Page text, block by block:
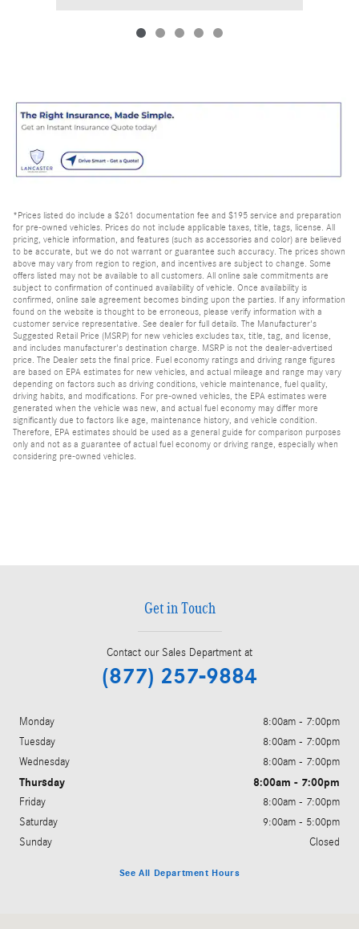
*Prices listed do include a $261 documentation fee and $195 service and preparation
for pre-owned vehicles. Prices do not include applicable taxes, title, tags, license. All
pricing, vehicle information, and features (such as accessories and color) are believed
to be accurate, but we do not warrant or guarantee such accuracy. The prices shown
above may vary from region to region, and incentives are subject to change. Some
offers listed may not be available to all customers. All online sale commitments are
subject to confirmation of continued availability of vehicle. Once availability is
confirmed, online sale agreement becomes binding upon the parties. If any information
found on the website is thought to be erroneous, please verify information with a
customer service representative. See dealer for full details. The Manufacturer's
Suggested Retail Price (MSRP) for new vehicles excludes tax, title, tag, and license,
and includes manufacturer's destination charge. MSRP is not the dealer-advertised
price. The Dealer sets the final price. Fuel economy ratings and driving range figures
are based on EPA estimates for new vehicles, and actual mileage and range may vary
depending on factors such as driving conditions, vehicle maintenance, fuel quality,
driving habits, and modifications. For pre-owned vehicles, the EPA estimates were
generated when the vehicle was new, and actual fuel economy may differ more
significantly due to factors like age, maintenance history, and vehicle condition.
Therefore, EPA estimates should be used as a general guide for comparison purposes
only and not as a guarantee of actual fuel economy or driving range, especially when
considering pre-owned vehicles.
Get in Touch
Contact our Sales Department at
(877) 257-9884
Monday
8:00am - 7:00pm
Tuesday
8:00am - 7:00pm
Wednesday
8:00am - 7:00pm
Thursday 8:00am - 7:00pm
Friday
8:00am - 7:00pm
Saturday
9:00am - 5:00pm
Sunday
Closed
See All Department Hours